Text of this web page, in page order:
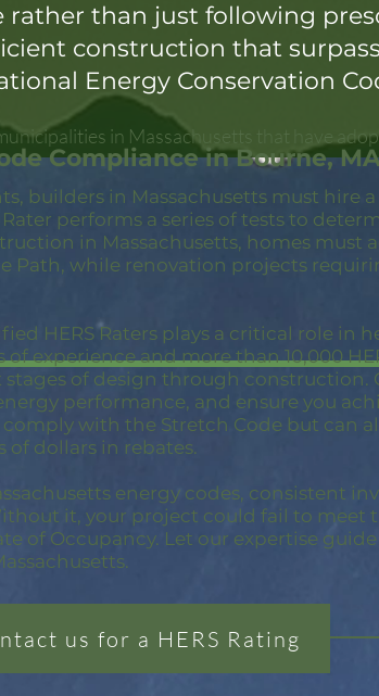
rather than just following
construction that
Energy Conservation
in Massachusetts that have
Compliance in Bourne,
builders in Massachusetts must hire
Rater performs a series of tests to
in Massachusetts, homes must
Path, while renovation projects
HERS Raters plays a critical role in
experience and more than 10,000
of design through construction.
performance, and ensure you
comply with the Stretch Code but can
dollars in rebates.
energy codes, consistent
it, your project could fail to meet
of Occupancy. Let our expertise
us for a HERS Rating